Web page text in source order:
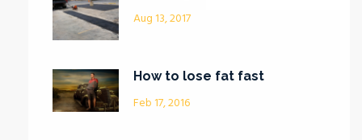
Aug 13, 2017
How to lose fat fast
Feb 17, 2016